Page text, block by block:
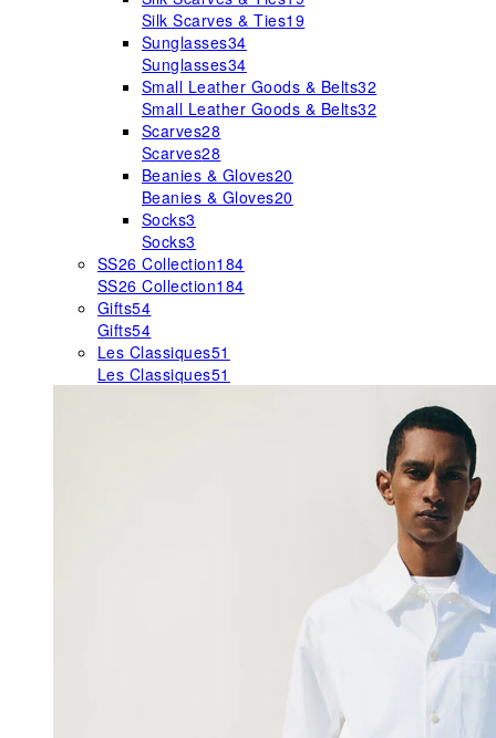
Silk Scarves & Ties19
Sunglasses34
Sunglasses34
Small Leather Goods & Belts32
Small Leather Goods & Belts32
Scarves28
Scarves28
Beanies & Gloves20
Beanies & Gloves20
Socks3
Socks3
SS26 Collection184
SS26 Collection184
Gifts54
Gifts54
Les Classiques51
Les Classiques51